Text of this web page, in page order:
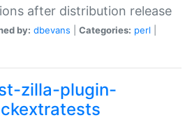
after distribution release
by: dbevans Categories: perl
zilla-plugin-